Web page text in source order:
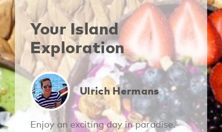
Your Island
Exploration
Ulrich Hermans
Enjoy an exciting day in paradise.